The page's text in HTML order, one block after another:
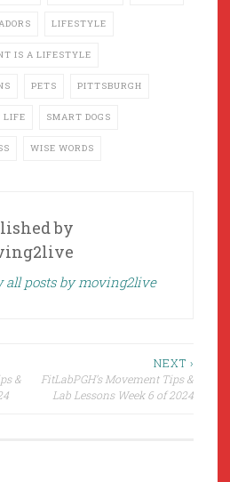
LIFESTYLE
IS A LIFESTYLE
PETS PITTSBURGH
LIFE SMART DOGS
WISE WORDS
by
all posts by moving2live
&
NEXT ›
FitLabPGH’s Movement Tips &
Lab Lessons Week 6 of 2024